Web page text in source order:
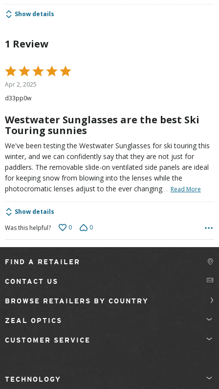
Show details
1 Review
Rated
5
out
of
Apr 2, 2025
d33pp0w
Westwater Sunglasses are the best Ski
Touring sunnies
We've been testing the Westwater Sunglasses for ski touring this
winter, and we can confidently say that they are not just for
paddlers. The removable slide-on ventilated side panels are ideal
for keeping snow from blowing into the lenses while the
photocromatic lenses adjust to the ever changing… Read More
Show details
Was this helpful?
0 0
FIND A RETAILER
CONTACT US
BROWSE RETAILERS BY COUNTRY
ZEAL OPTICS
CUSTOMER SERVICE
TECHNOLOGY